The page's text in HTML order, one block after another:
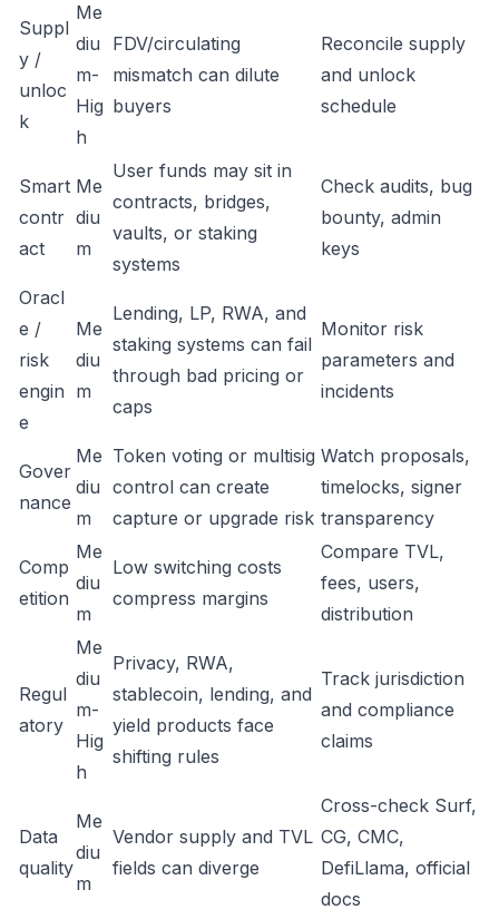
Suppl
y /
unloc
k
Me
diu
m-
Hig
h
FDV/circulating
mismatch can dilute
buyers
Reconcile supply
and unlock
schedule
Smart
contr
act
Me
diu
m
User funds may sit in
contracts, bridges,
vaults, or staking
systems
Check audits, bug
bounty, admin
keys
Oracl
e /
risk
engin
e
Me
diu
m
Lending, LP, RWA, and
staking systems can fail
through bad pricing or
caps
Monitor risk
parameters and
incidents
Gover
nance
Me
diu
m
Token voting or multisig
control can create
capture or upgrade risk
Watch proposals,
timelocks, signer
transparency
Comp
etition
Me
diu
m
Low switching costs
compress margins
Compare TVL,
fees, users,
distribution
Regul
atory
Me
diu
m-
Hig
h
Privacy, RWA,
stablecoin, lending, and
yield products face
shifting rules
Track jurisdiction
and compliance
claims
Data
quality
Me
diu
m
Vendor supply and TVL
fields can diverge
Cross-check Surf,
CG, CMC,
DefiLlama, official
docs